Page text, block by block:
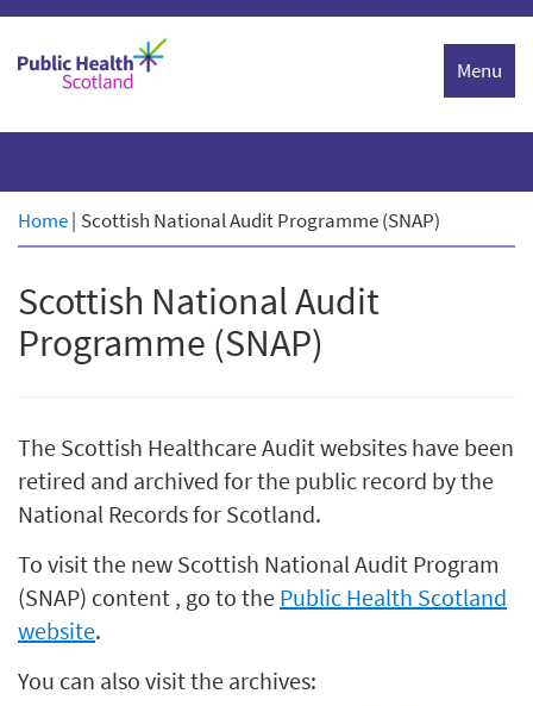
to
content
Menu
Home| Scottish National Audit Programme (SNAP)
Scottish National Audit
Programme (SNAP)
The Scottish Healthcare Audit websites have been
retired and archived for the public record by the
National Records for Scotland.
To visit the new Scottish National Audit Program
(SNAP) content , go to the Public Health Scotland
website.
You can also visit the archives: